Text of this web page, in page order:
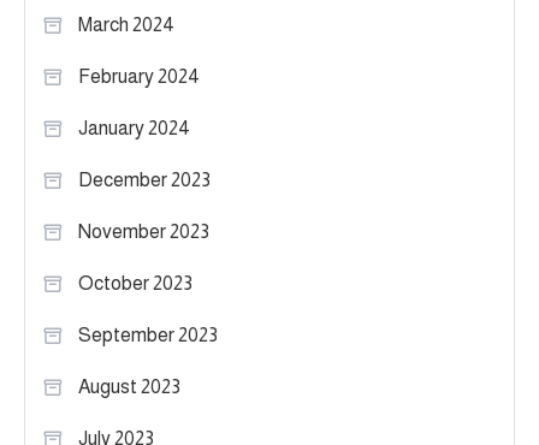
March 2024
February 2024
January 2024
December 2023
November 2023
October 2023
September 2023
August 2023
July 2023